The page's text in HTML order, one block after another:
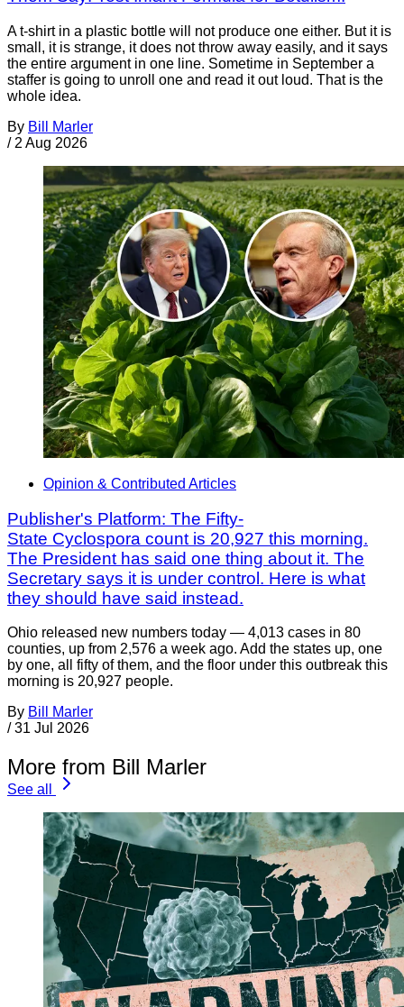
A t-shirt in a plastic bottle will not produce one either. But it is
small, it is strange, it does not throw away easily, and it says
the entire argument in one line. Sometime in September a
staffer is going to unroll one and read it out loud. That is the
whole idea.
By Bill Marler
/ 2 Aug 2026
Opinion & Contributed Articles
Publisher's Platform: The Fifty-
State Cyclospora count is 20,927 this morning.
The President has said one thing about it. The
Secretary says it is under control. Here is what
they should have said instead.
Ohio released new numbers today — 4,013 cases in 80
counties, up from 2,576 a week ago. Add the states up, one
by one, all fifty of them, and the floor under this outbreak this
morning is 20,927 people.
By Bill Marler
/ 31 Jul 2026
More from Bill Marler
See all